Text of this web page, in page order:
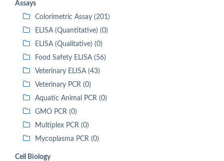
Assays
Colorimetric Assay (201)
ELISA (Quantitative) (0)
ELISA (Qualitative) (0)
Food Safety ELISA (56)
Veterinary ELISA (43)
Veterinary PCR (0)
Aquatic Animal PCR (0)
GMO PCR (0)
Multiplex PCR (0)
Mycoplasma PCR (0)
Cell Biology